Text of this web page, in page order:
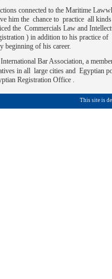
This site is
connected to the Maritime
the chance to practice all
the Commercials Law and
) in addition to his practice of
of his career.
Bar Association, a
in all large cities and Egyptian
Registration Office .